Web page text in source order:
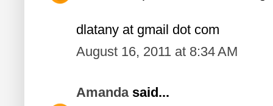
dlatany at gmail dot com
August 16, 2011 at 8:34 AM
Amandasaid...